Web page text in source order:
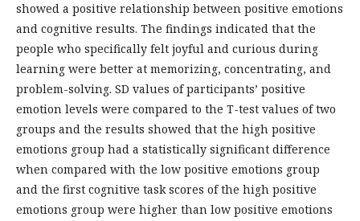
showed a positive relationship between positive emotions
and cognitive results. The findings indicated that the
people who specifically felt joyful and curious during
learning were better at memorizing, concentrating, and
problem-solving. SD values of participants’ positive
emotion levels were compared to the T-test values of two
groups and the results showed that the high positive
emotions group had a statistically significant difference
when compared with the low positive emotions group
and the first cognitive task scores of the high positive
emotions group were higher than low positive emotions